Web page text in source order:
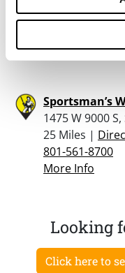
24.7 Miles |
More Info
Sportsman’s
1475 W 9000
25 Miles |
801-561-8700
More Info
Looking
Click here to